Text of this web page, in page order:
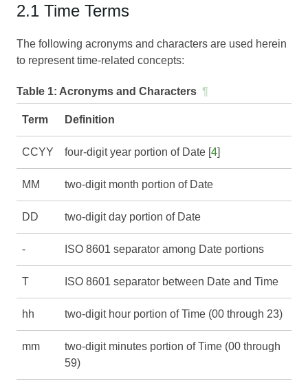
2.1 Time Terms
The following acronyms and characters are used herein
to represent time-related concepts:
Table 1: Acronyms and Characters ¶
Term Definition
CCYY four-digit year portion of Date [4]
MM two-digit month portion of Date
DD two-digit day portion of Date
- ISO 8601 separator among Date portions
T ISO 8601 separator between Date and Time
hh two-digit hour portion of Time (00 through 23)
mm
two-digit minutes portion of Time (00 through
59)